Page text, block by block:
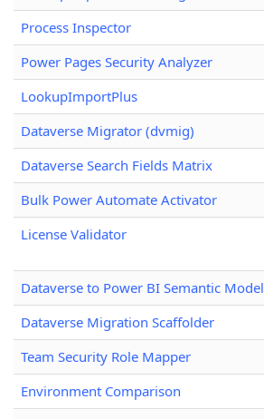
Process Inspector
Power Pages Security Analyzer
LookupImportPlus
Dataverse Migrator (dvmig)
Dataverse Search Fields Matrix
Bulk Power Automate Activator
License Validator
Dataverse to Power BI Semantic Model
Dataverse Migration Scaffolder
Team Security Role Mapper
Environment Comparison